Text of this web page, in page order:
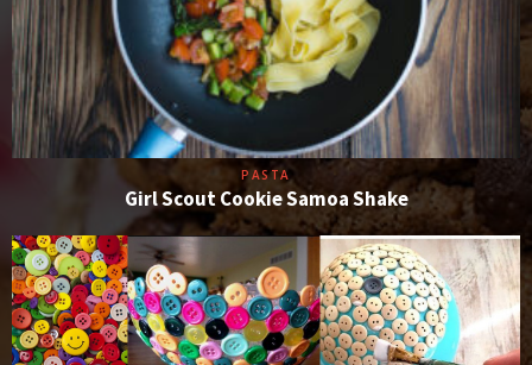
PASTA
Girl Scout Cookie Samoa Shake